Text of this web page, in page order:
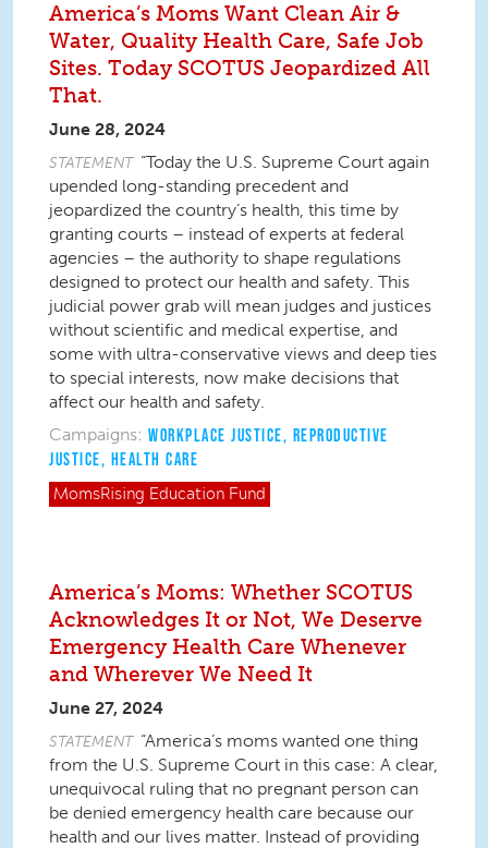
America’s Moms Want Clean Air &
Water, Quality Health Care, Safe Job
Sites. Today SCOTUS Jeopardized All
That.
June 28, 2024
STATEMENT “Today the U.S. Supreme Court again
upended long-standing precedent and
jeopardized the country’s health, this time by
granting courts – instead of experts at federal
agencies – the authority to shape regulations
designed to protect our health and safety. This
judicial power grab will mean judges and justices
without scientific and medical expertise, and
some with ultra-conservative views and deep ties
to special interests, now make decisions that
affect our health and safety.
Campaigns: WORKPLACE JUSTICE, REPRODUCTIVE
JUSTICE, HEALTH CARE
MomsRising Education Fund
America’s Moms: Whether SCOTUS
Acknowledges It or Not, We Deserve
Emergency Health Care Whenever
and Wherever We Need It
June 27, 2024
STATEMENT “America’s moms wanted one thing
from the U.S. Supreme Court in this case: A clear,
unequivocal ruling that no pregnant person can
be denied emergency health care because our
health and our lives matter. Instead of providing